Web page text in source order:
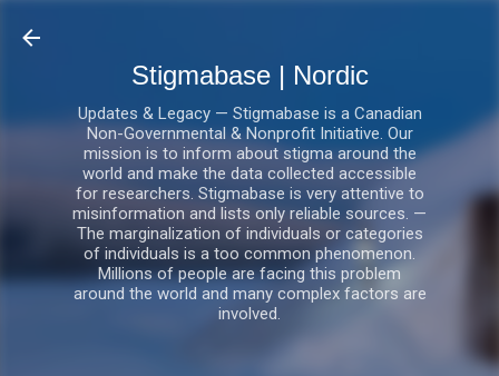
Stigmabase | Nordic
Updates & Legacy — Stigmabase is a Canadian
Non-Governmental & Nonprofit Initiative. Our
mission is to inform about stigma around the
world and make the data collected accessible
for researchers. Stigmabase is very attentive to
misinformation and lists only reliable sources. —
The marginalization of individuals or categories
of individuals is a too common phenomenon.
Millions of people are facing this problem
around the world and many complex factors are
involved.